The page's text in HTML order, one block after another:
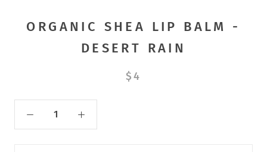
ORGANIC SHEA LIP BALM -
DESERT RAIN
$4